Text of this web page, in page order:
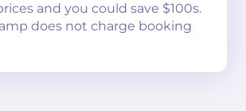
and you could save $100s.
does not charge booking